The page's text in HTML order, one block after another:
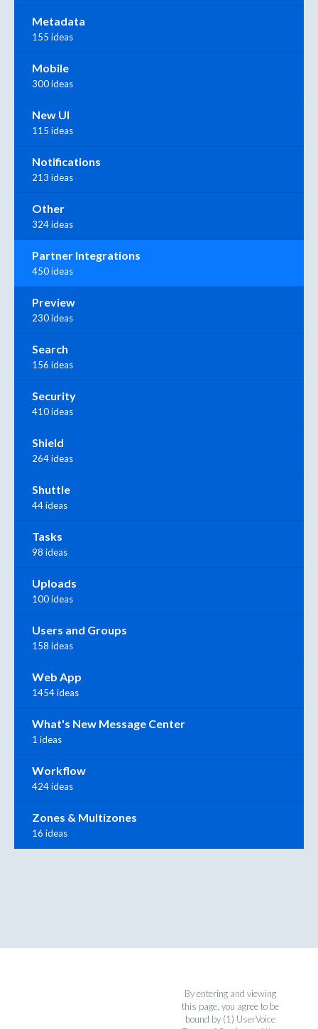
Metadata
155 ideas
Mobile
300 ideas
New UI
115 ideas
Notifications
213 ideas
Other
324 ideas
Partner Integrations
450 ideas
Preview
230 ideas
Search
156 ideas
Security
410 ideas
Shield
264 ideas
Shuttle
44 ideas
Tasks
98 ideas
Uploads
100 ideas
Users and Groups
158 ideas
Web App
1454 ideas
What's New Message Center
1 ideas
Workflow
424 ideas
Zones & Multizones
16 ideas
By entering and viewing
this page, you agree to be
bound by (1) UserVoice